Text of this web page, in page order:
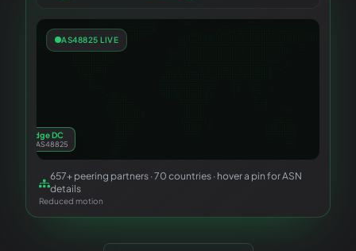
Cambridge DC
Primary · AS48825
London IX
LINX · LONAP
AS48825 LIVE
657+ peering partners ·70 countries · hover a pin for ASN
details
Reduced motion